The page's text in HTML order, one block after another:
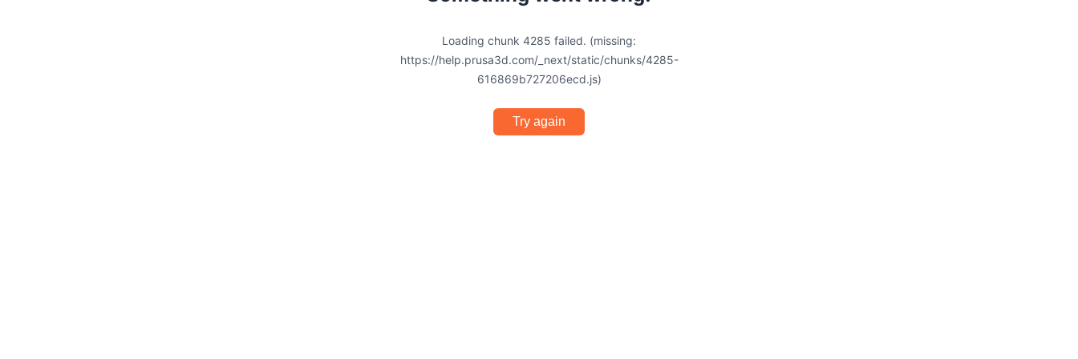
Loading chunk 4285 failed. (missing:
https://help.prusa3d.com/_next/static/chunks/4285-
616869b727206ecd.js)
Try again